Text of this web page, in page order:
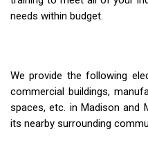
needs within budget.
We provide the following
commercial buildings,
spaces, etc. in Madison and
its nearby surrounding